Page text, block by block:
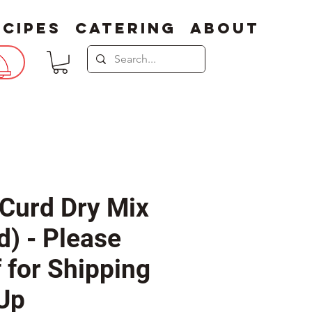
Catering About
Dry Mix
- Please
for Shipping